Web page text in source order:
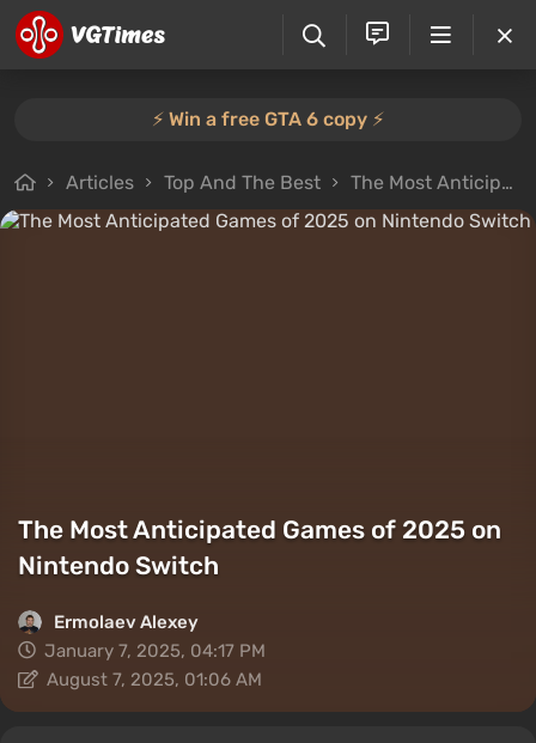
⚡️ Win a free GTA 6 copy ⚡️
Articles Top And The Best The Most Anticipated Games of 2025 on Nintendo Switch
The Most Anticipated Games of 2025 on
Nintendo Switch
Ermolaev Alexey
January 7, 2025, 04:17 PM
August 7, 2025, 01:06 AM